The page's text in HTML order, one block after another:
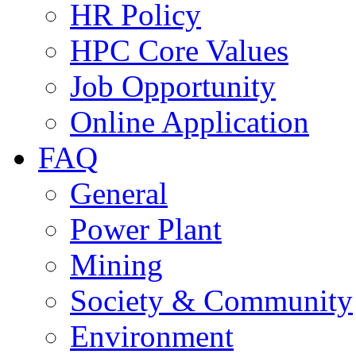
HR Policy
HPC Core Values
Job Opportunity
Online Application
FAQ
General
Power Plant
Mining
Society & Community
Environment